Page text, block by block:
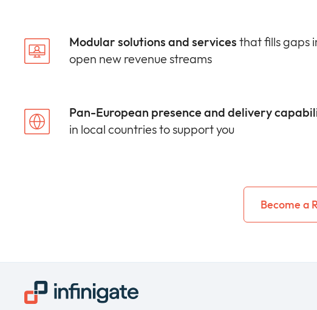
Modular solutions and services that fills gaps
open new revenue streams
Pan-European presence and delivery
in local countries to support you
Become a